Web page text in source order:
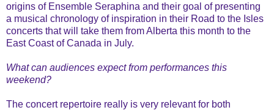
origins of Ensemble Seraphina and their goal of presenting
a musical chronology of inspiration in their Road to the Isles
concerts that will take them from Alberta this month to the
East Coast of Canada in July.
What can audiences expect from performances this
weekend?
The concert repertoire really is very relevant for both